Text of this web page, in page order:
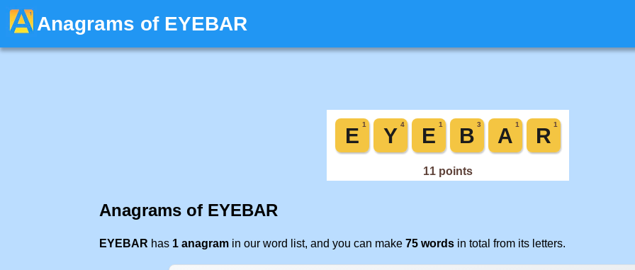
Anagrams of EYEBAR
Anagrams of EYEBAR
EYEBAR has 1 anagram in our word list, and you can make 75 words in total from its letters.